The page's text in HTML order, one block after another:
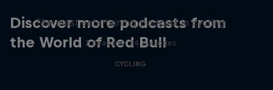
Discover more podcasts from
the World of Red Bull
The most entertaining podcast in cycling
2 Seasons · 34 episodes
CYCLING